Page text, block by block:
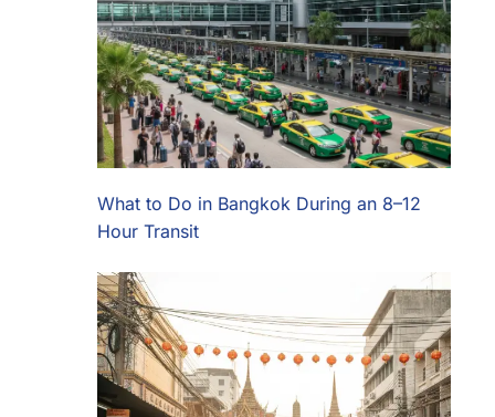
What to Do in Bangkok During an 8–12
Hour Transit